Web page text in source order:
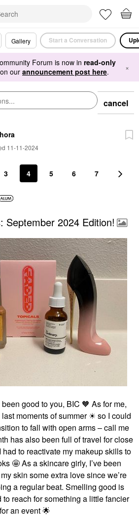
Gallery Start a Conversation
Forum is now in read-only
our announcement post here. ×
cancel
11-11-2024
3 4 5 6 7
September 2024 Edition!
good to you, BIC 🧡 As for me,
last moments of summer ☀ so I could
to fall with open arms – call me
has also been full of travel for close
had to reactivate my makeup skills to
🤩 As a skincare girly, I’ve been
skin some extra love since we’re
a regular beat. Smelling good is
to reach for something a little fancier
an event🌟